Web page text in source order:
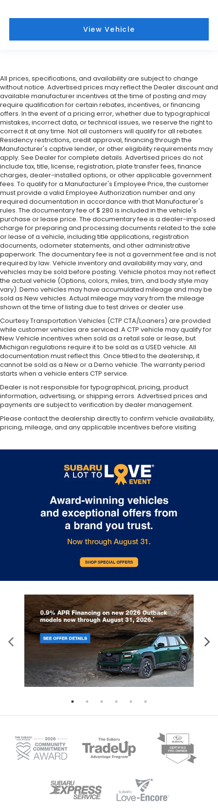
View Vehicle
All prices, specifications, and availability are subject to change
without notice. Advertised prices may reflect the Dealer discount and
available manufacturer incentives at the time of posting and may
require qualification for certain rebates, incentives, or financing
offers. In the event of a pricing error, whether due to typographical
mistakes, incorrect data, or technical issues, we reserve the right to
correct it at any time. Not all customers will qualify for all rebates.
Residency restrictions, credit approval, financing through the
Manufacturer's captive lender, or other eligibility requirements may
apply. See Dealer for complete details. Advertised prices do not
include tax, title, license, registration, plate transfer fees, finance
charges, dealer-installed options, or other applicable government
fees. To qualify for a Manufacturer's Employee Price, the customer
must provide a valid Employee Authorization number and any
required documentation in accordance with that Manufacturer's
rules. The documentary fee of $ 280 is included in the vehicle's
purchase or lease price. The documentary fee is a dealer-imposed
charge for preparing and processing documents related to the sale
or lease of a vehicle, including title applications, registration
documents, odometer statements, and other administrative
paperwork. The documentary fee is not a government fee and is not
required by law. Vehicle inventory and availability may vary, and
vehicles may be sold before posting. Vehicle photos may not reflect
the actual vehicle (Options, colors, miles, trim, and body style may
vary). Demo vehicles may have accumulated mileage and may be
sold as New vehicles. Actual mileage may vary from the mileage
shown at the time of listing due to test drives or dealer use.
Courtesy Transportation Vehicles (CTP CTA/Loaners) are provided
while customer vehicles are serviced. A CTP vehicle may qualify for
New Vehicle incentives when sold as a retail sale or lease, but
Michigan regulations require it to be sold as a USED vehicle. All
documentation must reflect this. Once titled to the dealership, it
cannot be sold as a New or a Demo vehicle. The warranty period
starts when a vehicle enters CTP service.
Dealer is not responsible for typographical, pricing, product
information, advertising, or shipping errors. Advertised prices and
payments are subject to verification by dealer management.
Please contact the dealership directly to confirm vehicle availability,
pricing, mileage, and any applicable incentives before visiting.